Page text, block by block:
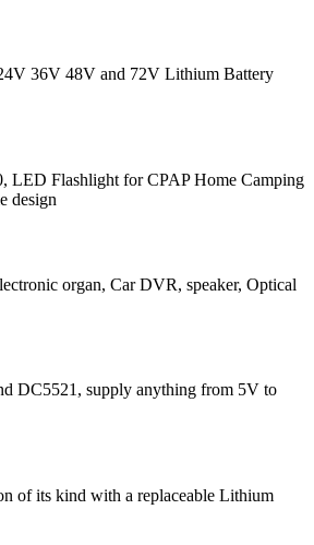
36V 48V and 72V Lithium Battery
LED Flashlight for CPAP Home Camping
design
organ, Car DVR, speaker, Optical
DC5521, supply anything from 5V to
its kind with a replaceable Lithium